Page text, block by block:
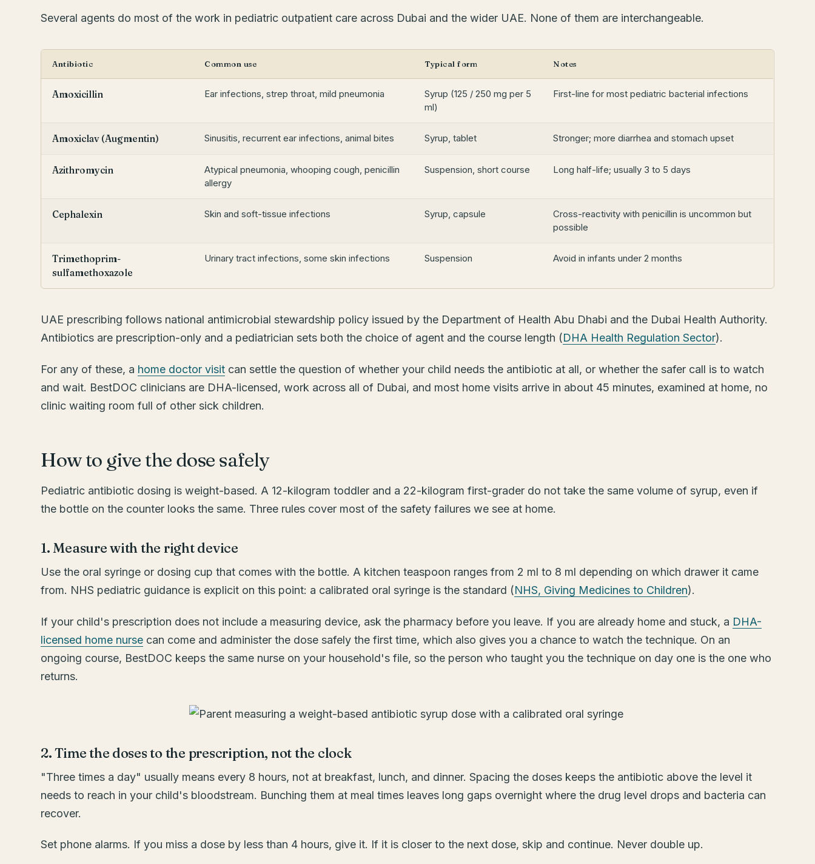
Several agents do most of the work in pediatric outpatient care across Dubai and the wider UAE. None of them are interchangeable.
Antibiotic Common use Typical form Notes
Amoxicillin Ear infections, strep throat, mild pneumonia
Syrup (125 / 250 mg per 5
ml)
First-line for most pediatric bacterial infections
Amoxiclav (Augmentin) Sinusitis, recurrent ear infections, animal bites Syrup, tablet Stronger; more diarrhea and stomach upset
Azithromycin
Atypical pneumonia, whooping cough, penicillin
allergy
Suspension, short course Long half-life; usually 3 to 5 days
Cephalexin Skin and soft-tissue infections Syrup, capsule
Cross-reactivity with penicillin is uncommon but
possible
Trimethoprim-
sulfamethoxazole
Urinary tract infections, some skin infections Suspension Avoid in infants under 2 months
UAE prescribing follows national antimicrobial stewardship policy issued by the Department of Health Abu Dhabi and the Dubai Health Authority.
Antibiotics are prescription-only and a pediatrician sets both the choice of agent and the course length (DHA Health Regulation Sector).
For any of these, a home doctor visit can settle the question of whether your child needs the antibiotic at all, or whether the safer call is to watch
and wait. BestDOC clinicians are DHA-licensed, work across all of Dubai, and most home visits arrive in about 45 minutes, examined at home, no
clinic waiting room full of other sick children.
How to give the dose safely
Pediatric antibiotic dosing is weight-based. A 12-kilogram toddler and a 22-kilogram first-grader do not take the same volume of syrup, even if
the bottle on the counter looks the same. Three rules cover most of the safety failures we see at home.
1. Measure with the right device
Use the oral syringe or dosing cup that comes with the bottle. A kitchen teaspoon ranges from 2 ml to 8 ml depending on which drawer it came
from. NHS pediatric guidance is explicit on this point: a calibrated oral syringe is the standard (NHS, Giving Medicines to Children).
If your child's prescription does not include a measuring device, ask the pharmacy before you leave. If you are already home and stuck, a DHA-
licensed home nurse can come and administer the dose safely the first time, which also gives you a chance to watch the technique. On an
ongoing course, BestDOC keeps the same nurse on your household's file, so the person who taught you the technique on day one is the one who
returns.
2. Time the doses to the prescription, not the clock
"Three times a day" usually means every 8 hours, not at breakfast, lunch, and dinner. Spacing the doses keeps the antibiotic above the level it
needs to reach in your child's bloodstream. Bunching them at meal times leaves long gaps overnight where the drug level drops and bacteria can
recover.
Set phone alarms. If you miss a dose by less than 4 hours, give it. If it is closer to the next dose, skip and continue. Never double up.